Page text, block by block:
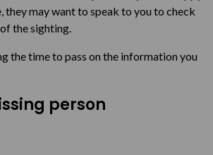
may want to speak to you to check
the sighting.
the time to pass on the information you
person